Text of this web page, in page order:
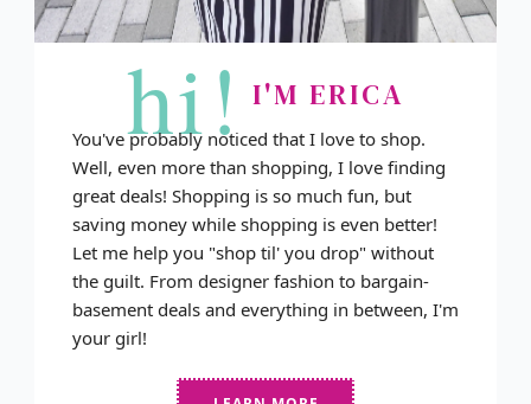
hi! I'M ERICA
You've probably noticed that I love to shop.
Well, even more than shopping, I love finding
great deals! Shopping is so much fun, but
saving money while shopping is even better!
Let me help you "shop til' you drop" without
the guilt. From designer fashion to bargain-
basement deals and everything in between, I'm
your girl!